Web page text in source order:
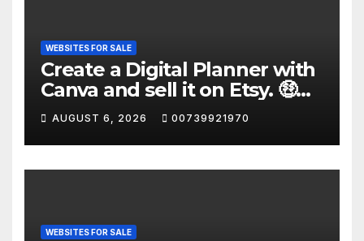
WEBSITES FOR SALE
Create a Digital Planner with
Canva and sell it on Etsy. 🤑
#shorts
AUGUST 6, 2026 00739921970
WEBSITES FOR SALE